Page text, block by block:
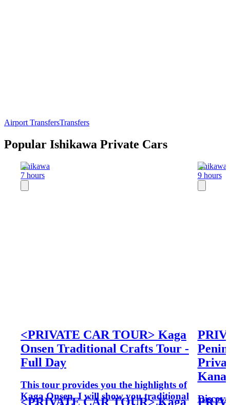
Airport TransfersTransfers
Popular Ishikawa Private Cars
Ishikawa
7 hours
<PRIVATE CAR TOUR> Kaga
Onsen Traditional Crafts Tour -
Full Day
This tour provides you the highlights of
Kaga Onsen. I will show you traditional
<PRIVATE CAR TOUR> Kaga
Ishikawa
9 hours